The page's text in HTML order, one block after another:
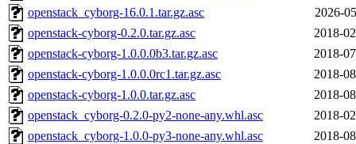
openstack_cyborg-16.0.1.tar.gz.asc
2026-
openstack-cyborg-0.2.0.tar.gz.asc
2018-
openstack-cyborg-1.0.0.0b3.tar.gz.asc
2018-
openstack-cyborg-1.0.0.0rc1.tar.gz.asc
2018-
openstack-cyborg-1.0.0.tar.gz.asc
2018-
openstack_cyborg-0.2.0-py2-none-any.whl.asc
2018-
openstack_cyborg-1.0.0-py3-none-any.whl.asc
2018-